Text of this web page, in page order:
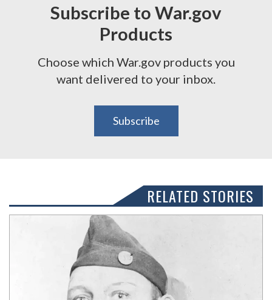
Subscribe to War.gov
Products
Choose which War.gov products you
want delivered to your inbox.
Subscribe
RELATED STORIES